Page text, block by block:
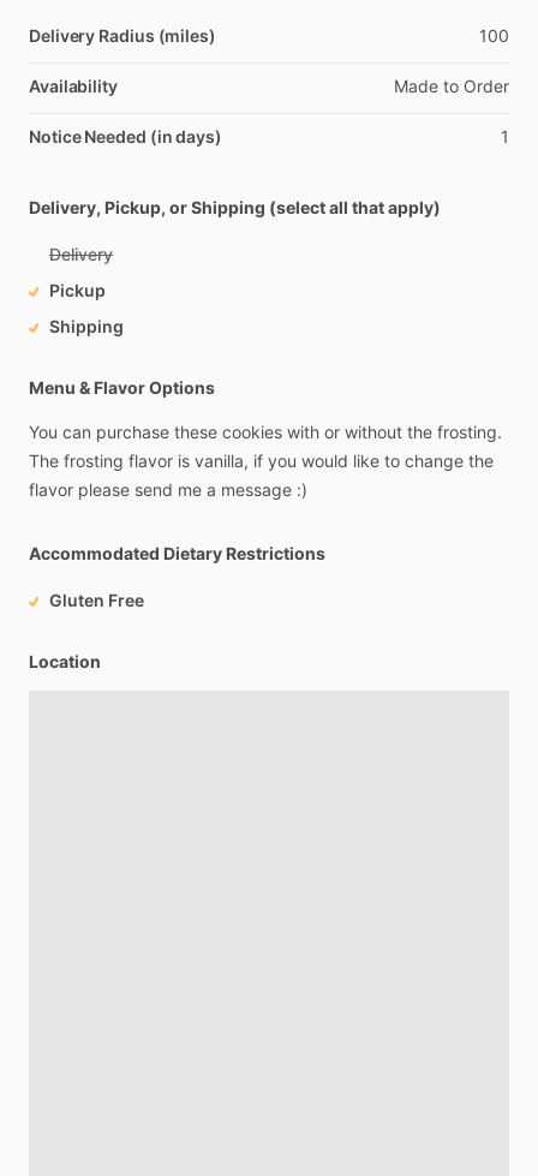
Delivery Radius (miles) 100
Availability Made to Order
Notice Needed (in days) 1
Delivery, Pickup, or Shipping (select all that apply)
Delivery
Pickup
Shipping
Menu & Flavor Options
You can purchase these cookies with or without the frosting.
The frosting flavor is vanilla, if you would like to change the
flavor please send me a message :)
Accommodated Dietary Restrictions
Gluten Free
Location